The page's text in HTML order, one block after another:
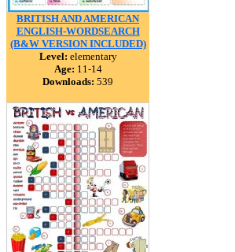
BRITISH AND AMERICAN
ENGLISH-WORDSEARCH
(B&W VERSION INCLUDED)
Level: elementary
Age: 11-14
Downloads: 539